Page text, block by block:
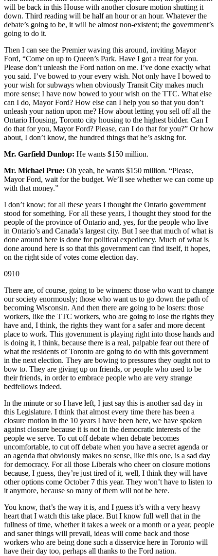
will be back in this House with another closure motion shutting it
down. Third reading will be half an hour or an hour. Whatever the
debate’s going to be, it will be almost non-existent; the government’s
going to do it.
Then I can see the Premier waving this around, inviting Mayor
Ford, “Come on up to Queen’s Park. Have I got a treat for you.
Please don’t unleash the Ford nation on me. I’ve done exactly what
you said. I’ve bowed to your every wish. Not only have I bowed to
your wish for subways when obviously Transit City makes much
more sense; I have now bowed to your wish on the TTC. What else
can I do, Mayor Ford? How else can I help you so that you don’t
unleash your nation upon me? How about letting you sell off all the
Ontario Housing, Toronto city housing to the highest bidder. Can I
do that for you, Mayor Ford? Please, can I do that for you?” Or how
about, I don’t know, the hundred things that he’s asking for.
Mr. Garfield Dunlop: He wants $150 million.
Mr. Michael Prue: Oh yeah, he wants $150 million. “Please,
Mayor Ford, wait for the budget. We’ll see whether we can come up
with that money.”
I don’t know; for all these years I thought the Ontario government
stood for something. For all these years, I thought they stood for the
people of the province of Ontario and, yes, for the people who live
in Ontario’s and Canada’s largest city. But I see that much of what is
done around here is done for political expediency. Much of what is
done around here is so that this government can find itself, it hopes,
on the right side of votes come election day.
0910
There are, of course, going to be winners: those who want to change
our society enormously; those who want us to go down the path of
becoming Wisconsin. And then there are going to be losers: those
workers, like the TTC workers, who are going to lose the rights they
have and, I think, the rights they want for a safer and more decent
place to work. This government is playing right into those hands and
is doing it, I think, because there is a real, palpable fear out there of
what the residents of Toronto are going to do with this government
in the next election. They are bowing to pressures they ought not to
bow to. They are giving up on friends, or people who used to be
their friends, in order to embrace people who are very strange
bedfellows indeed.
In the minute or so I have left, I just say this is another sad day in
this Legislature. I think that almost every time there has been a
closure motion in the 10 years I have been here, we have spoken
against closure because it is not in the democratic interests of the
people we serve. To cut off debate when debate becomes
uncomfortable, to cut off debate when you have a secret agenda or
an agenda that obviously makes no sense, like this one, is a sad day
for democracy. For all those Liberals who cheer on closure motions
because, I guess, they’re just tired of it, well, I think they will have
other options come October 7 this year. They won’t have to listen to
it anymore, because so many of them will not be here.
You know, that’s the way it is, and I guess it’s with a very heavy
heart that I watch this take place. But I know full well that in the
fullness of time, whether it takes a week or a month or a year, people
and saner things will prevail, ideas will come back and those
workers who are being done such a disservice here in Toronto will
have their day too, perhaps all thanks to the Ford nation.